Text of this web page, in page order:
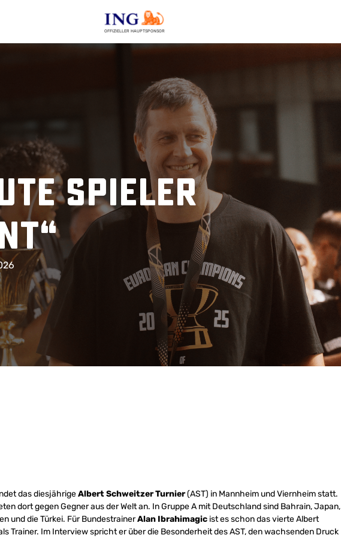
OFFIZIELLER HAUPTSPONSOR
Spieler
das diesjährigeAlbert Schweitzer Turnier(AST) in Mannheim und Viernheim statt.
dort gegen Gegner aus der Welt an. In Gruppe A mit Deutschland sind Bahrain, Japan,
und die Türkei. Für BundestrainerAlan Ibrahimagic ist es schon das vierte Albert
Trainer. Im Interview spricht er über die Besonderheit des AST, den wachsenden Druck